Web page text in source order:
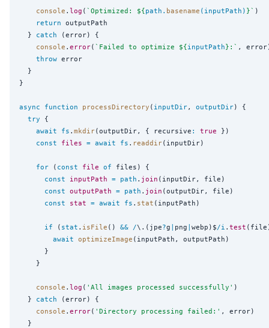
console . log ( ` Optimized: ${path . basename (inputPath) }` )
return outputPath
  }
catch (error) {
console . error( ` Failed to optimize ${inputPath} : ` ,
throw error
  }
}
async function processDirectory ( inputDir, outputDir) {
try {
await
fs . mkdir(outputDir, { recursive : true })
const
files = await fs . readdir(inputDir)
for ( const file of files) {
const
inputPath = path . join (inputDir, file)
const outputPath = path . join (outputDir, file)
const
stat = await fs . stat (inputPath)
if ( stat . isFile () && /\.(jpe?g png webp)$/i . test
await optimizeImage (inputPath, outputPath)
      }
    }
console . log ( ' All images processed successfully ' )
  }
catch (error) {
console . error( ' Directory processing failed: ' , error)
  }